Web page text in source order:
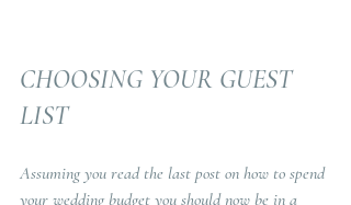
CHOOSING YOUR GUEST
LIST
Assuming you read the last post on how to spend
your wedding budget you should now be in a